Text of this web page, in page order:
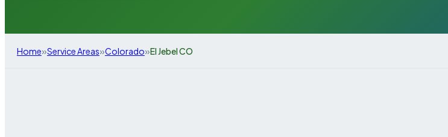
Home»Service Areas»Colorado»El Jebel CO